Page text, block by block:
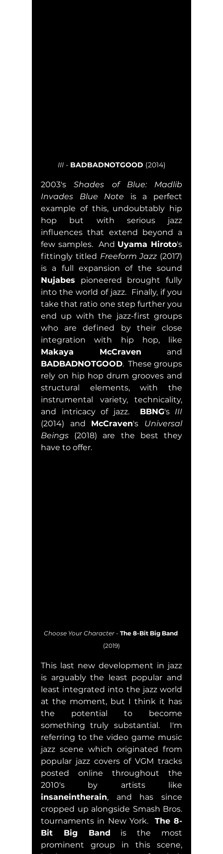
III - BADBADNOTGOOD (2014)
2003's Shades of Blue: Madlib
Invades Blue Note is a perfect
example of this, undoubtably hip
hop but with serious jazz
influences that extend beyond a
few samples.  And Uyama Hiroto's
fittingly titled Freeform Jazz (2017)
Nujabes pioneered brought fully
into the world of jazz.  Finally, if you
take that ratio one step further you
end up with the jazz-first groups
who are defined by their close
Makaya McCraven
BADBADNOTGOOD.  These groups
rely on hip hop drum grooves and
structural elements, with the
instrumental variety, technicality,
and intricacy of jazz. BBNG's III
(2014) and McCraven's Universal
Beings (2018) are the best they
have to offer.
Choose Your Character - The 8-Bit Big Band
(2019)
This last new development in jazz
is arguably the least popular and
least integrated into the jazz world
at the moment, but I think it has
the potential to become
something truly substantial.  I'm
referring to the video game music
jazz scene which originated from
popular jazz covers of VGM tracks
posted online throughout the
insaneintherain, and has since
cropped up alongside Smash Bros.
tournaments in New York. The 8-
Bit Big Band is the most
prominent group in this scene,